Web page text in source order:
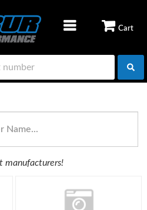
TOGGLE NAVIGATION
manufacturers!